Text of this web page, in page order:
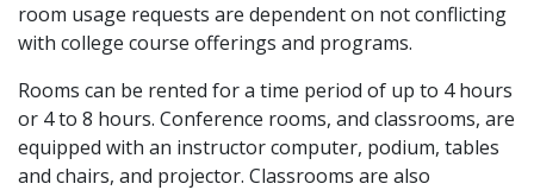
room usage requests are dependent on not conflicting
with college course offerings and programs.
Rooms can be rented for a time period of up to 4 hours
or 4 to 8 hours. Conference rooms, and classrooms, are
equipped with an instructor computer, podium, tables
and chairs, and projector. Classrooms are also